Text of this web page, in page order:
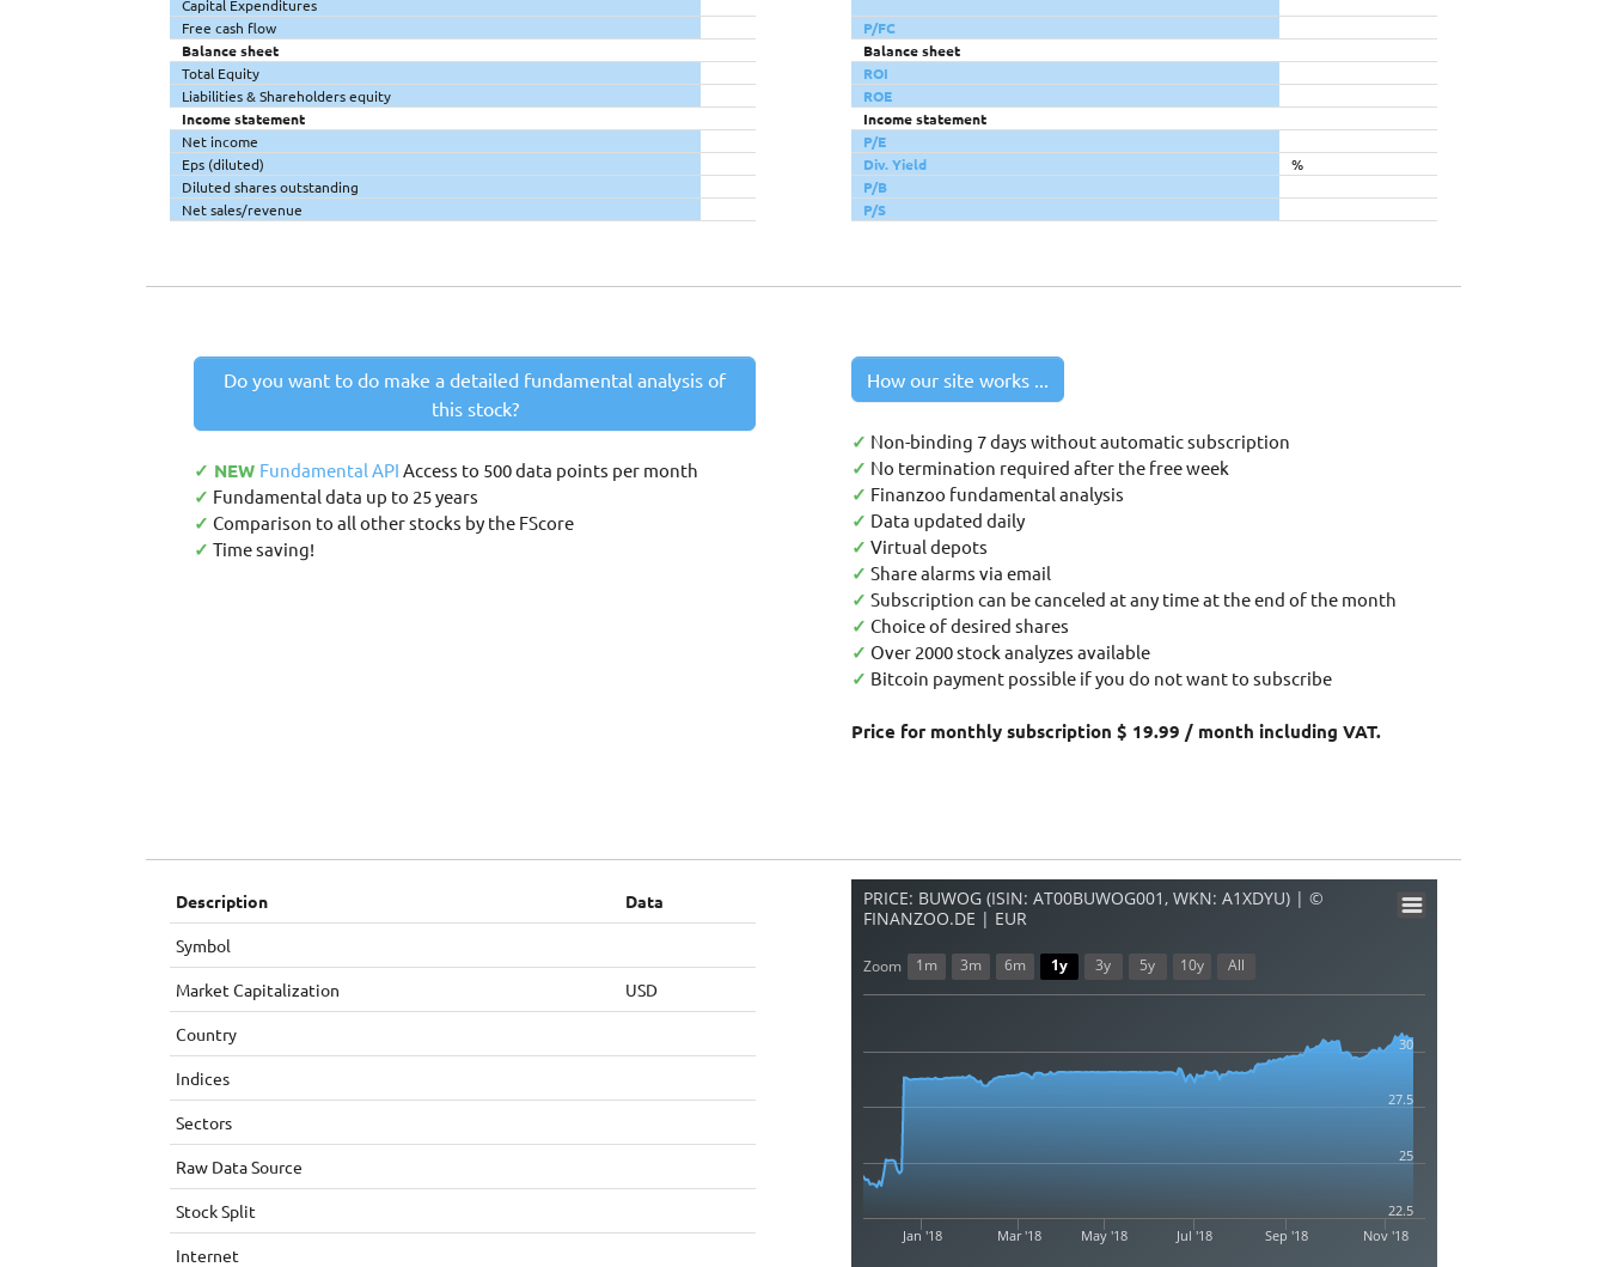
Capital Expenditures
Free cash flow
Balance sheet
Total Equity
Liabilities & Shareholders equity
Income statement
Net income
Eps (diluted)
Diluted shares outstanding
Net sales/revenue
P/FC
Balance sheet
ROI
ROE
Income statement
P/E
Div. Yield
%
P/B
P/S
Do you want to do make a detailed fundamental analysis of
this stock?
✓ NEW Fundamental API Access to 500 data points per month
✓ Fundamental data up to 25 years
✓ Comparison to all other stocks by the FScore
✓ Time saving!
How our site works ...
✓ Non-binding 7 days without automatic subscription
✓ No termination required after the free week
✓ Finanzoo fundamental analysis
✓ Data updated daily
✓ Virtual depots
✓ Share alarms via email
✓ Subscription can be canceled at any time at the end of the month
✓ Choice of desired shares
✓ Over 2000 stock analyzes available
✓ Bitcoin payment possible if you do not want to subscribe
Price for monthly subscription $ 19.99 / month including VAT.
Description Data
Symbol
Market Capitalization USD
Country
Indices
Sectors
Raw Data Source
Stock Split
Internet
PRICE: BUWOG (ISIN: AT00BUWOG001, WKN: A1XDYU) | ©
FINANZOO.DE | EUR
Jan '18 Mar '18 May '18 Jul '18 Sep '18 Nov '18
25
30
22.5
27.5
Zoom 1m 3m 6m 1y 3y 5y 10y All